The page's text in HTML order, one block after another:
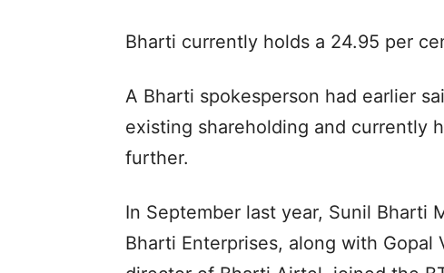
Bharti currently holds a 24.95 per
A Bharti spokesperson had earlier
existing shareholding and currently
further.
In September last year, Sunil Bharti
Bharti Enterprises, along with